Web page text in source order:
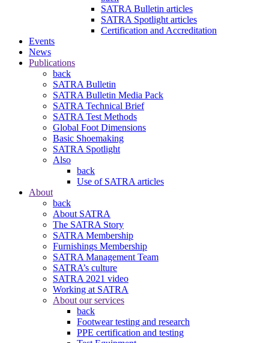
SATRA Bulletin articles
SATRA Spotlight articles
Certification and Accreditation
Events
News
Publications
back
SATRA Bulletin
SATRA Bulletin Media Pack
SATRA Technical Brief
SATRA Test Methods
Global Foot Dimensions
Basic Shoemaking
SATRA Spotlight
Also
back
Use of SATRA articles
About
back
About SATRA
The SATRA Story
SATRA Membership
Furnishings Membership
SATRA Management Team
SATRA’s culture
SATRA 2021 video
Working at SATRA
About our services
back
Footwear testing and research
PPE certification and testing